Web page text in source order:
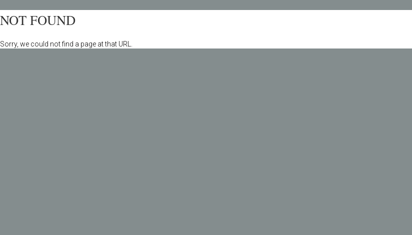
NOT FOUND
Sorry, we could not find a page at that URL.